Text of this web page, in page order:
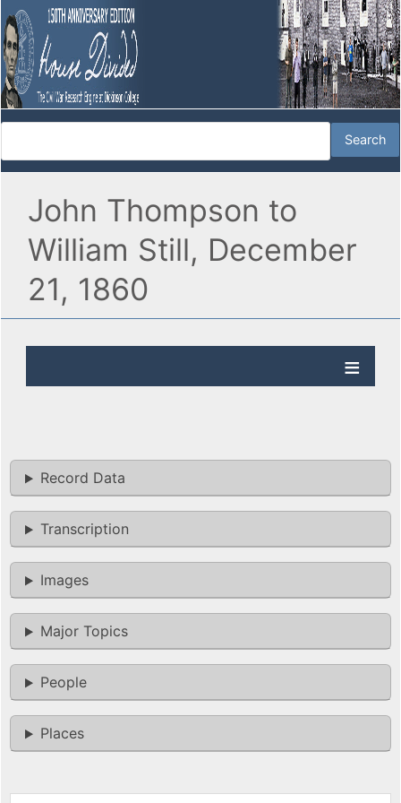
John Thompson to
William Still, December
21, 1860
Record Data
Transcription
Images
Major Topics
People
Places